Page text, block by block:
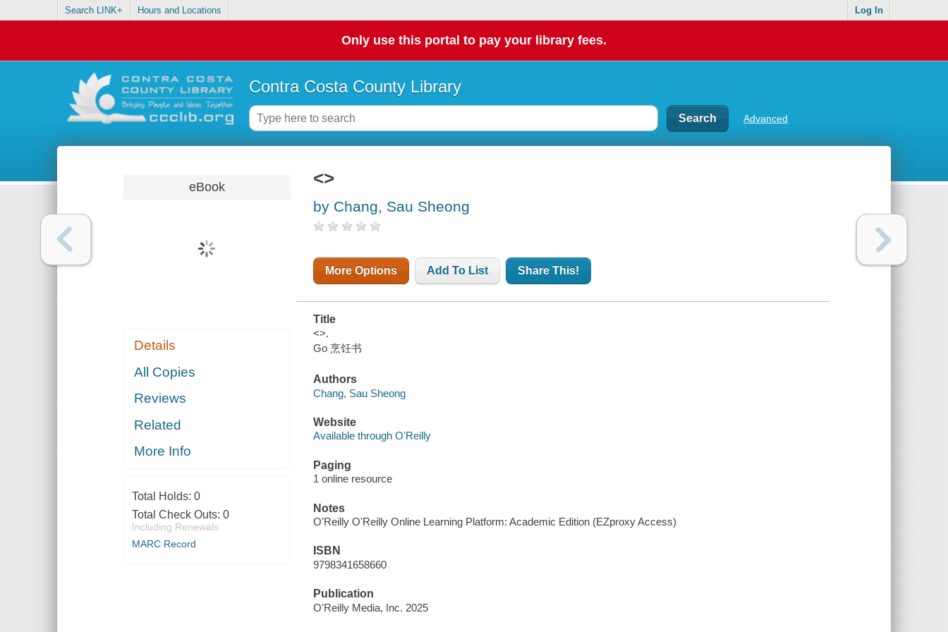
Search LINK+ Hours and Locations Log In
Only use this portal to pay your library fees.
Contra Costa County Library
Advanced
eBook
Details
All Copies
Reviews
Related
More Info
Total Holds: 0
Total Check Outs: 0
Including Renewals
MARC Record
<>
by Chang, Sau Sheong
More Options Add To List Share This!
Title
<>.
Go 烹饪书
Authors
Chang, Sau Sheong
Website
Available through O'Reilly
Paging
1 online resource
Notes
O'Reilly O'Reilly Online Learning Platform: Academic Edition (EZproxy Access)
ISBN
9798341658660
Publication
O'Reilly Media, Inc. 2025